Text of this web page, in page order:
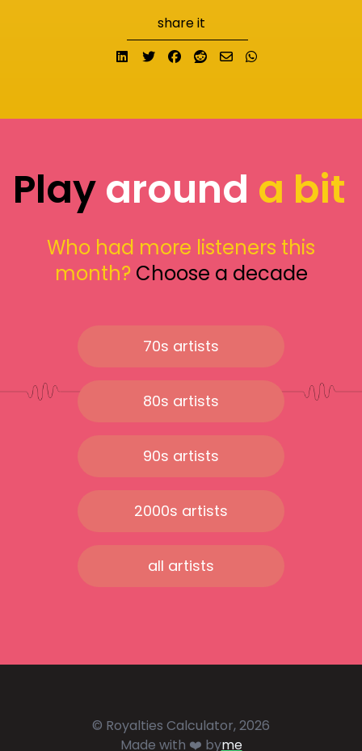
share it
Share on LinkedIn
TweetShare on Facebook
Submit to Reddit
Send email
Playaround a bit
Who had more listeners this
month? Choose a decade
70s artists
80s artists
90s artists
2000s artists
all artists
© Royalties Calculator, 2026
Made with ❤️ byme